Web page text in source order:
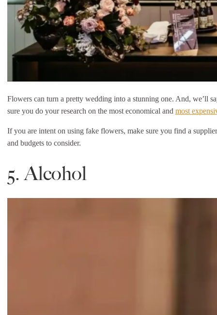
Flowers can turn a pretty wedding into a stunning one. And, we’ll
sure you do your research on the most economical and most
If you are intent on using fake flowers, make sure you find a
and budgets to consider.
5. Alcohol